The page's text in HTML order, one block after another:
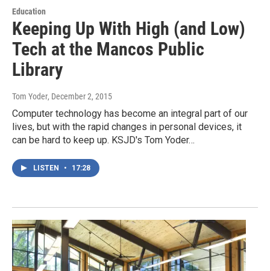
Education
Keeping Up With High (and Low)
Tech at the Mancos Public
Library
Tom Yoder, December 2, 2015
Computer technology has become an integral part of our
lives, but with the rapid changes in personal devices, it
can be hard to keep up. KSJD's Tom Yoder…
LISTEN • 17:28